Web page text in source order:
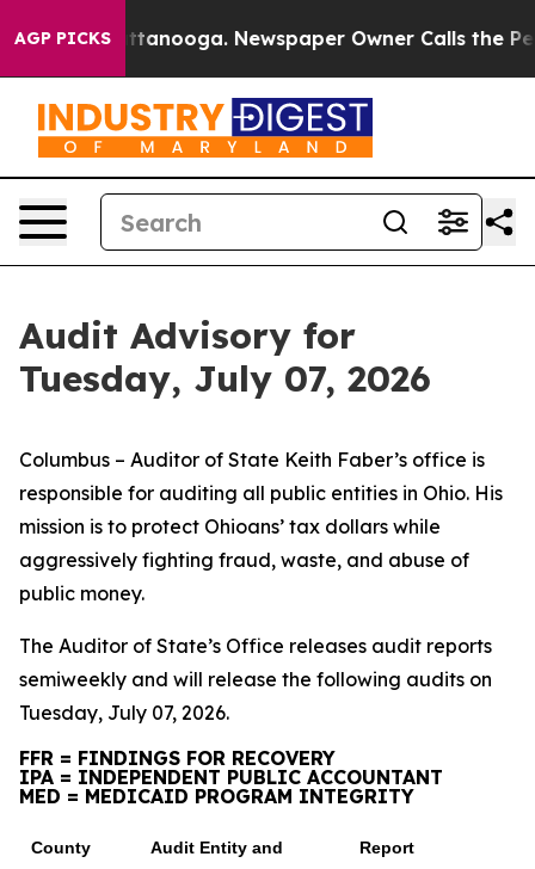
AGP PICKS
Chattanooga. Newspaper Owner Calls the People
Audit Advisory for
Tuesday, July 07, 2026
Columbus – Auditor of State Keith Faber’s office is
responsible for auditing all public entities in Ohio. His
mission is to protect Ohioans’ tax dollars while
aggressively fighting fraud, waste, and abuse of
public money.
The Auditor of State’s Office releases audit reports
semiweekly and will release the following audits on
Tuesday, July 07, 2026.
FFR = FINDINGS FOR RECOVERY
IPA = INDEPENDENT PUBLIC ACCOUNTANT
MED = MEDICAID PROGRAM INTEGRITY
County
Audit Entity and
Report